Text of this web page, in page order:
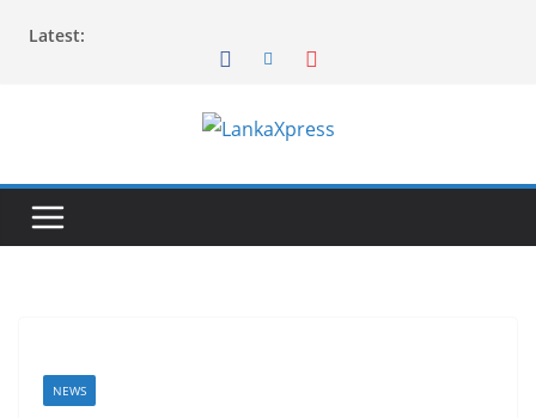
Latest:
a
k
NEWS